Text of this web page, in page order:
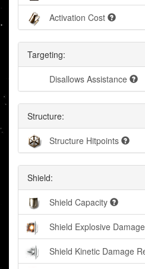
Activation Cost
Targeting:
Disallows Assistance
Structure:
Structure Hitpoints
Shield:
Shield Capacity
Shield Explosive
Shield Kinetic Damage